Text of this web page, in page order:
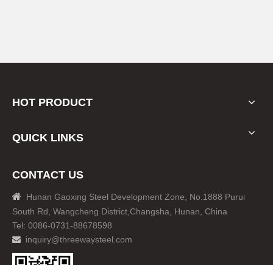
HOT PRODUCT
QUICK LINKS
CONTACT US

Hunan Gaoxing Steel Development Zone, No.1888 Purui
South Rd, Wangcheng District,Changsha, Hunan, China
Tel: 0086-0731-88678598
 inquiry@threewaysteel.com